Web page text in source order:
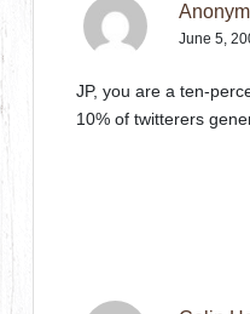
June 5,
JP, you are a ten-
10% of twitterers